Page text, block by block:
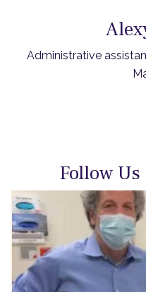
Administrative
Follow Us